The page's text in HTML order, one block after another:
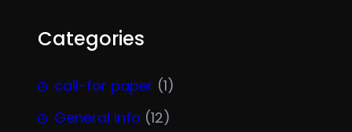
Categories
call-for paper (1)
General info (12)